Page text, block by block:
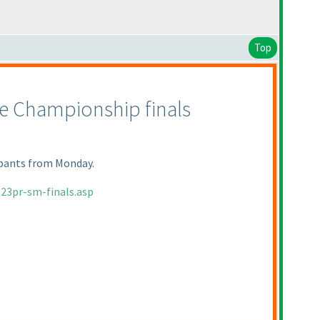
Top
Championship finals
from Monday.
sm-finals.asp